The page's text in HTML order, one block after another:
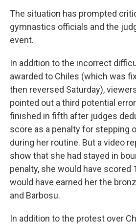
The situation has prompted
gymnastics officials and the
event.
In addition to the incorrect
awarded to Chiles (which was
then reversed Saturday),
pointed out a third potential
finished in fifth after judges
score as a penalty for stepping
during her routine. But a video
show that she had stayed in
penalty, she would have scored
would have earned her the
and Barbosu.
In addition to the protest over